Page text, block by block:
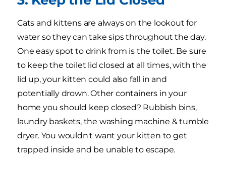
Cats and kittens are always on the lookout for
water so they can take sips throughout the day.
One easy spot to drink from is the toilet. Be sure
to keep the toilet lid closed at all times, with the
lid up, your kitten could also fall in and
potentially drown. Other containers in your
home you should keep closed? Rubbish bins,
laundry baskets, the washing machine & tumble
dryer. You wouldn't want your kitten to get
trapped inside and be unable to escape.